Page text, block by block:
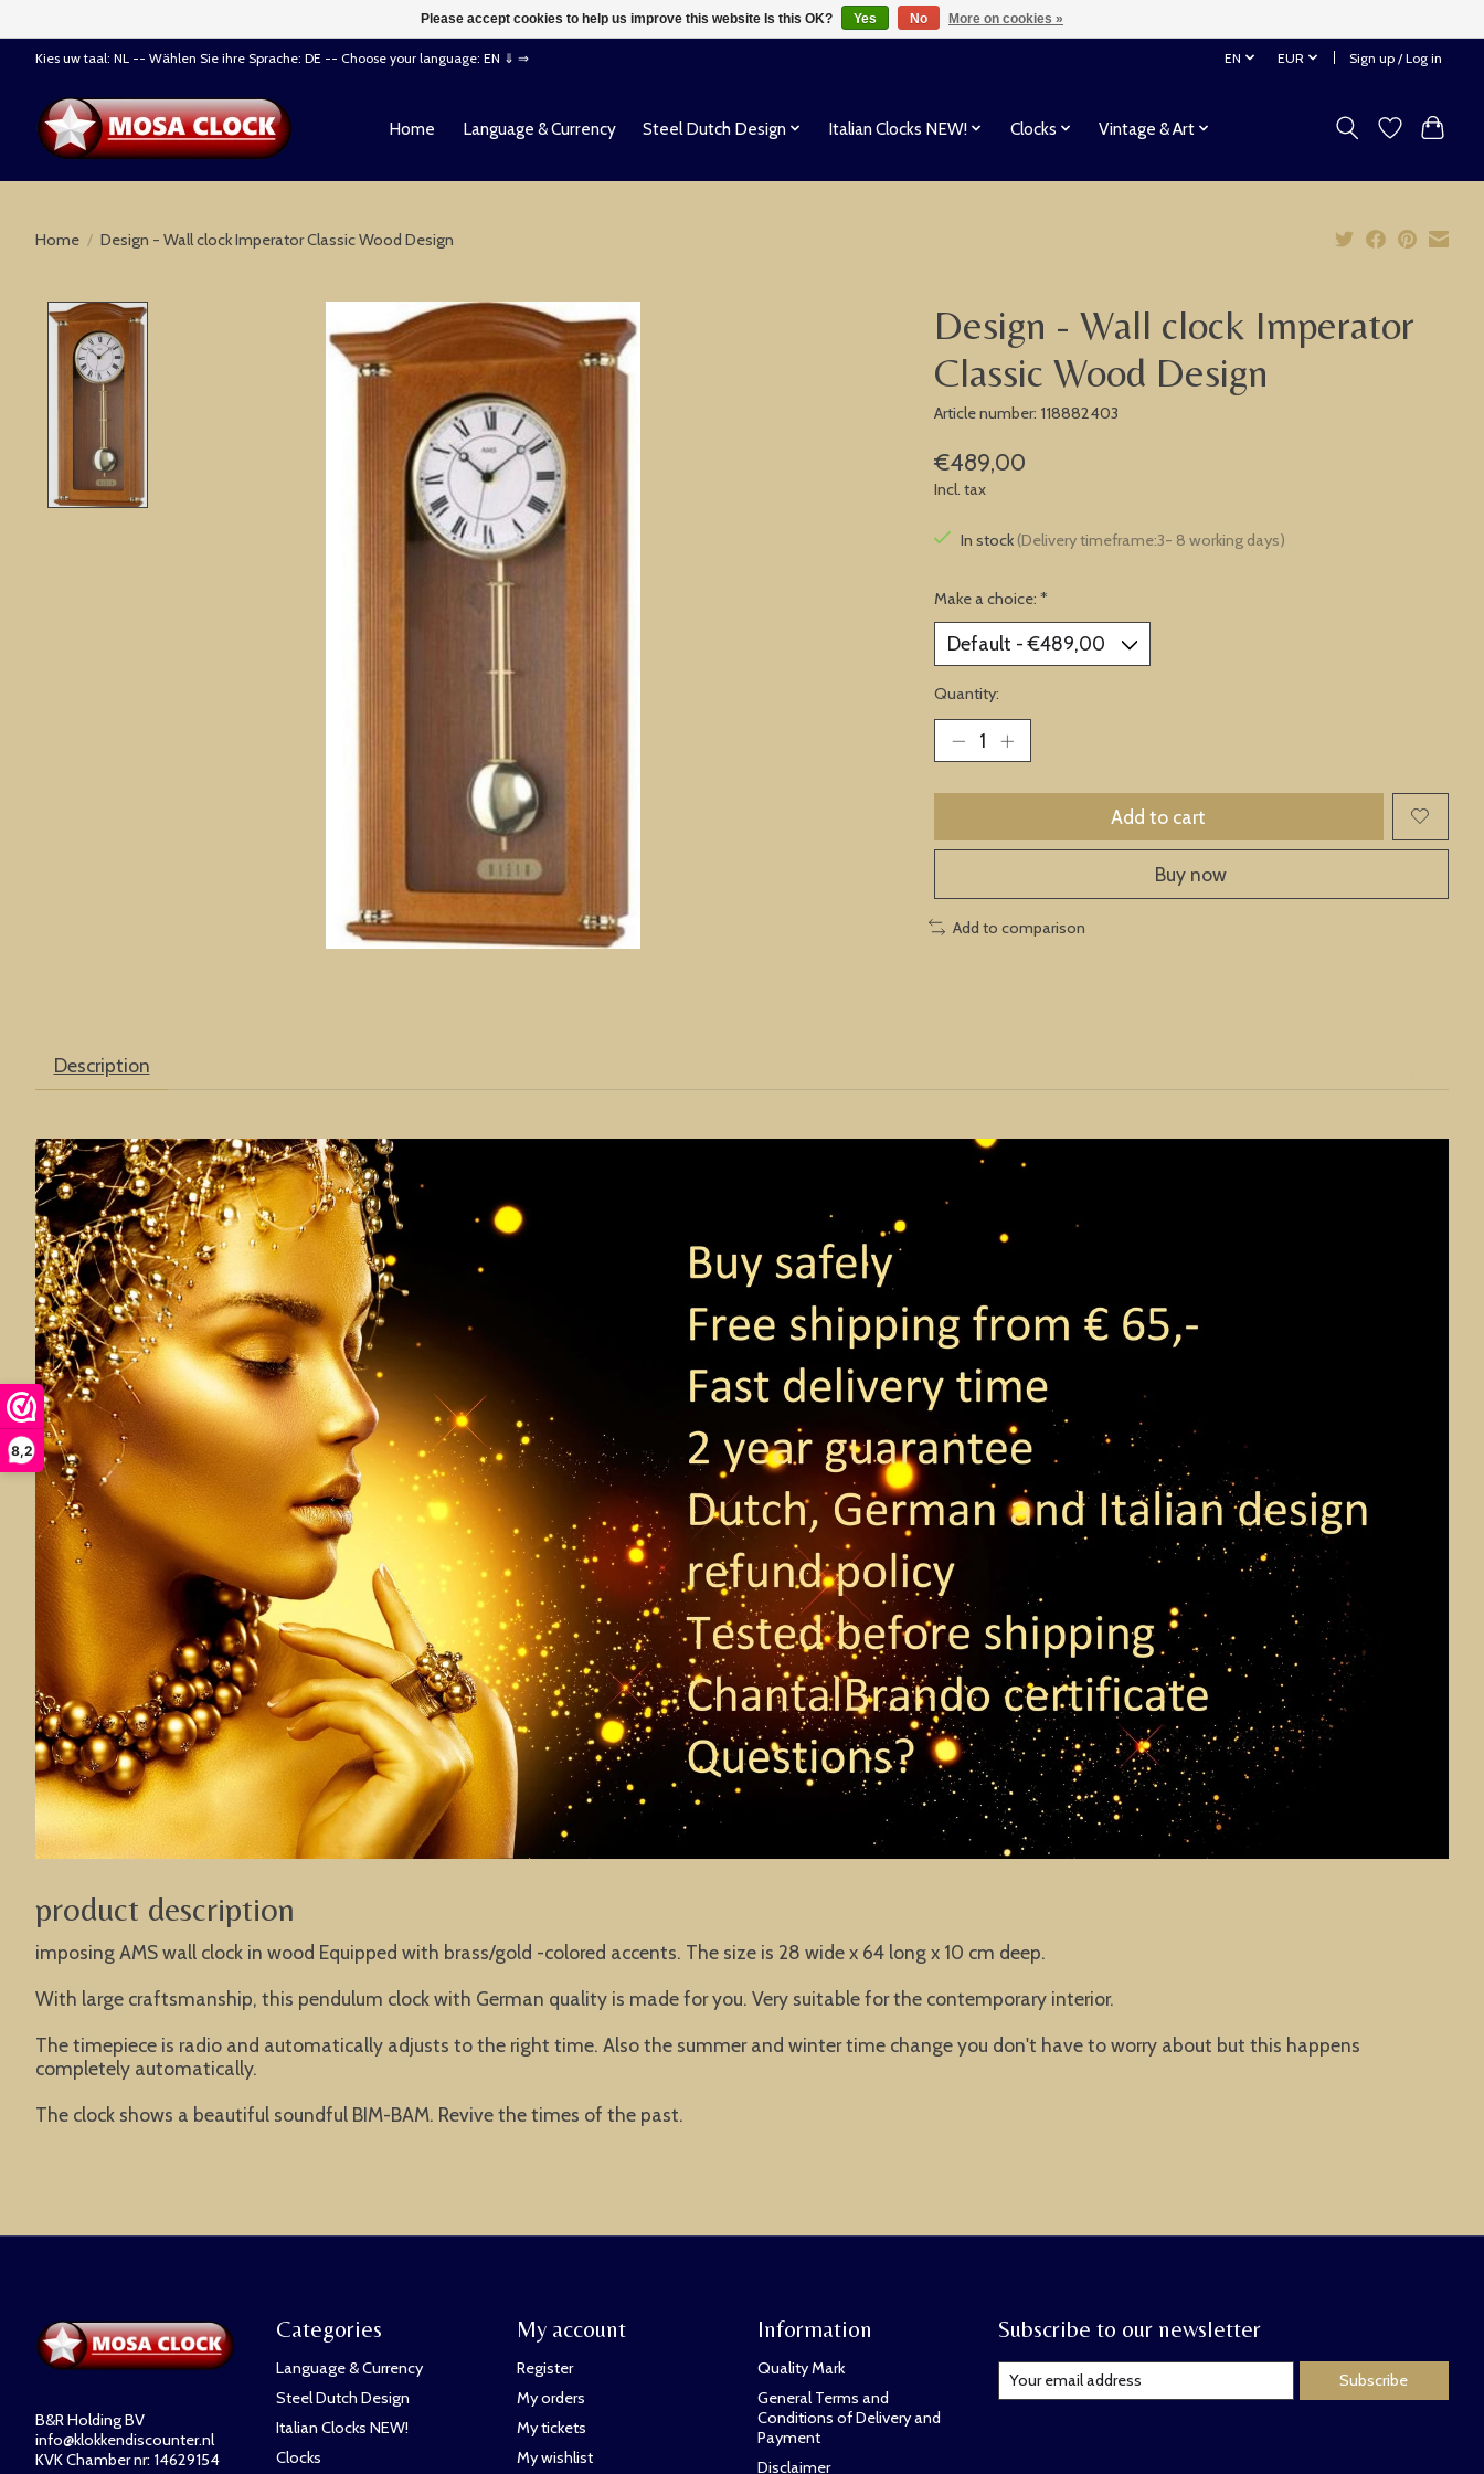
8,2
Kies uw taal: NL -- Wählen Sie ihre Sprache: DE -- Choose your language: EN ⇓ ⇒ EN EUR Sign up / Log in
Home Language & Currency Steel Dutch Design Italian Clocks NEW! Clocks Vintage & Art
Home / Design - Wall clock Imperator Classic Wood Design
Product image slideshow Items
Design - Wall clock Imperator
Classic Wood Design
Article number: 118882403
€489,00
Incl. tax
In stock (Delivery timeframe:3- 8 working days)
Make a choice: *
Quantity:
Add to cart
Buy now
Add to comparison
Description
product description
imposing AMS wall clock in wood Equipped with brass/gold -colored accents. The size is 28 wide x 64 long x 10 cm deep.
With large craftsmanship, this pendulum clock with German quality is made for you. Very suitable for the contemporary interior.
The timepiece is radio and automatically adjusts to the right time. Also the summer and winter time change you don't have to worry about but this happens
completely automatically.
The clock shows a beautiful soundful BIM-BAM. Revive the times of the past.
B&R Holding BV
info@klokkendiscounter.nl
KVK Chamber nr: 14629154
Categories
Language & Currency
Steel Dutch Design
Italian Clocks NEW!
Clocks
My account
Register
My orders
My tickets
My wishlist
Information
Quality Mark
General Terms and
Conditions of Delivery and
Payment
Disclaimer
Subscribe to our newsletter
Subscribe
Please accept cookies to help us improve this website Is this OK? Yes No More on cookies »